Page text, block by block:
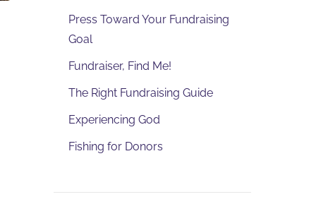
Press Toward Your Fundraising
Goal
Fundraiser, Find Me!
The Right Fundraising Guide
Experiencing God
Fishing for Donors